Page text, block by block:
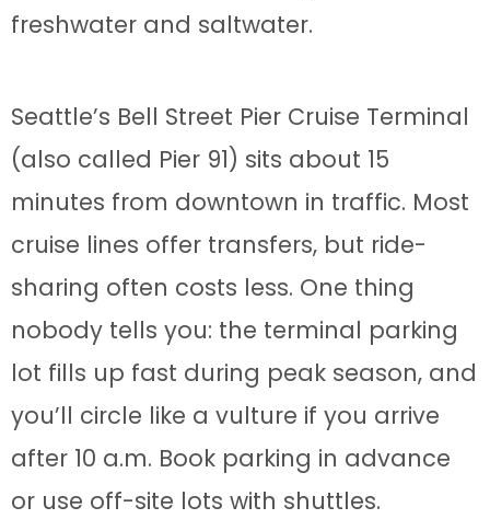
freshwater and saltwater.
Seattle’s Bell Street Pier Cruise Terminal
(also called Pier 91) sits about 15
minutes from downtown in traffic. Most
cruise lines offer transfers, but ride-
sharing often costs less. One thing
nobody tells you: the terminal parking
lot fills up fast during peak season, and
you’ll circle like a vulture if you arrive
after 10 a.m. Book parking in advance
or use off-site lots with shuttles.